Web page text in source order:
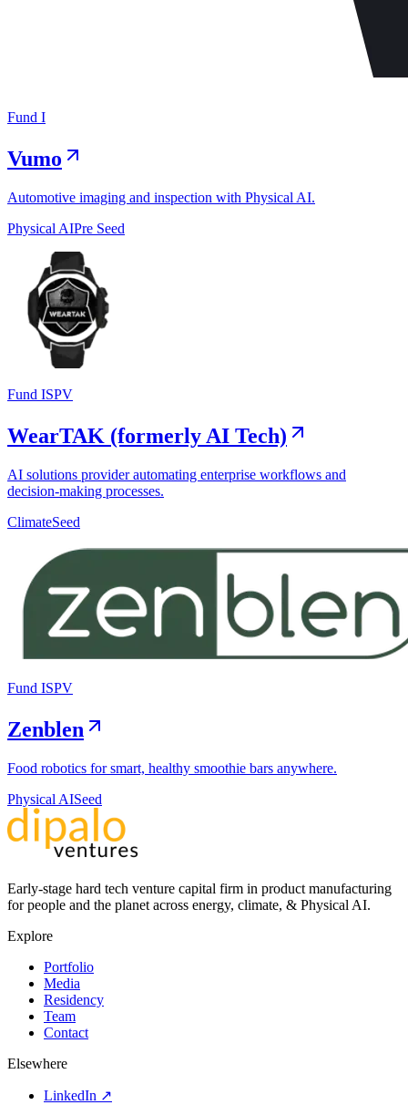
Fund I
Vumo
Automotive imaging and inspection with Physical AI.
Physical AIPre Seed
Fund ISPV
WearTAK (formerly AI Tech)
AI solutions provider automating enterprise workflows and
decision-making processes.
ClimateSeed
Fund ISPV
Zenblen
Food robotics for smart, healthy smoothie bars anywhere.
Physical AISeed
Early-stage hard tech venture capital firm in product manufacturing
for people and the planet across energy, climate, & Physical AI.
Explore
Portfolio
Media
Residency
Team
Contact
Elsewhere
LinkedIn ↗